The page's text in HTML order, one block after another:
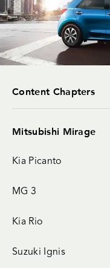
Content Chapters
Mitsubishi Mirage
Kia Picanto
MG 3
Kia Rio
Suzuki Ignis